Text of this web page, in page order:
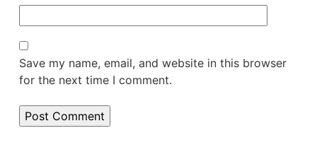
Save my name, email, and website in this browser
for the next time I comment.